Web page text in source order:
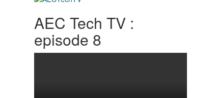
AEC Tech TV :
episode 8